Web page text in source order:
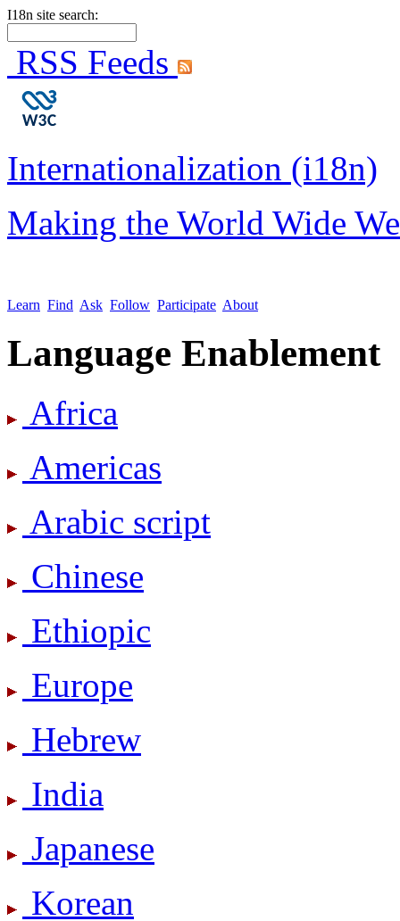
I18n site search:
RSS Feeds
Internationalization (i18n)
Making the World Wide
Learn Find Ask Follow Participate About
Language Enablement
Africa
Americas
Arabic script
Chinese
Ethiopic
Europe
Hebrew
India
Japanese
Korean